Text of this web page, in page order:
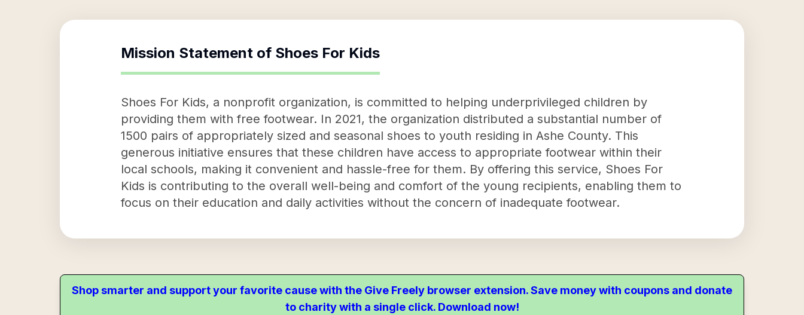
Mission Statement of Shoes For Kids
Shoes For Kids, a nonprofit organization, is committed to helping underprivileged children by
providing them with free footwear. In 2021, the organization distributed a substantial number of
1500 pairs of appropriately sized and seasonal shoes to youth residing in Ashe County. This
generous initiative ensures that these children have access to appropriate footwear within their
local schools, making it convenient and hassle-free for them. By offering this service, Shoes For
Kids is contributing to the overall well-being and comfort of the young recipients, enabling them to
focus on their education and daily activities without the concern of inadequate footwear.
Shop smarter and support your favorite cause with the Give Freely browser extension. Save money with coupons and donate
to charity with a single click. Download now!